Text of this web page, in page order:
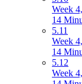
Week
14
5.11
Week
14
5.12
Week